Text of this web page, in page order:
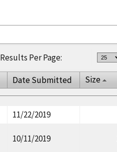
Results Per Page:
Date Submitted
Size
11/22/2019
10/11/2019